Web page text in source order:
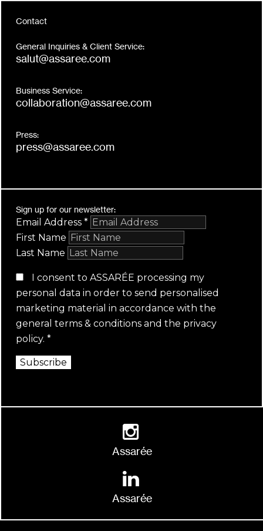
Contact
General Inquiries & Client Service:
salut@assaree.com
Business Service:
collaboration@assaree.com
Press:
press@assaree.com
Sign up for our newsletter:
Email Address *
First Name
Last Name
I consent to ASSARÉE processing my
personal data in order to send personalised
marketing material in accordance with the
general terms & conditions and the privacy
policy. *
Subscribe
Assarée
Assarée